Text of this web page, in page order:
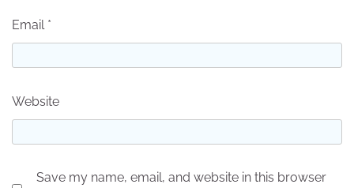
Email *
Website
Save my name, email, and website in this browser